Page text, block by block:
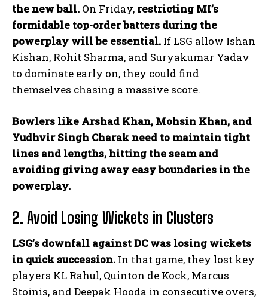
the new ball. On Friday, restricting MI’s
formidable top-order batters during the
powerplay will be essential. If LSG allow Ishan
Kishan, Rohit Sharma, and Suryakumar Yadav
to dominate early on, they could find
themselves chasing a massive score.
Bowlers like Arshad Khan, Mohsin Khan, and
Yudhvir Singh Charak need to maintain tight
lines and lengths, hitting the seam and
avoiding giving away easy boundaries in the
powerplay.
2. Avoid Losing Wickets in Clusters
LSG’s downfall against DC was losing wickets
in quick succession. In that game, they lost key
players KL Rahul, Quinton de Kock, Marcus
Stoinis, and Deepak Hooda in consecutive overs,